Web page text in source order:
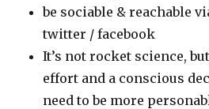
be sociable & reachable
twitter / facebook
It’s not rocket science,
effort and a conscious
need to be more